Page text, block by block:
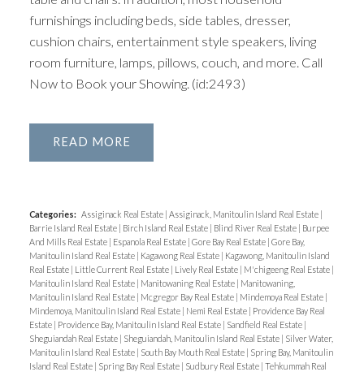
furnishings including beds, side tables, dresser,
cushion chairs, entertainment style speakers, living
room furniture, lamps, pillows, couch, and more. Call
Now to Book your Showing. (id:2493)
READ
Categories: Assiginack Real Estate | Assiginack, Manitoulin Island Real Estate |
Barrie Island Real Estate | Birch Island Real Estate | Blind River Real Estate | Burpee
And Mills Real Estate | Espanola Real Estate | Gore Bay Real Estate | Gore Bay,
Manitoulin Island Real Estate | Kagawong Real Estate | Kagawong, Manitoulin Island
Real Estate | Little Current Real Estate | Lively Real Estate | M'chigeeng Real Estate |
Manitoulin Island Real Estate | Manitowaning Real Estate | Manitowaning,
Manitoulin Island Real Estate | Mcgregor Bay Real Estate | Mindemoya Real Estate |
Mindemoya, Manitoulin Island Real Estate | Nemi Real Estate | Providence Bay Real
Estate | Providence Bay, Manitoulin Island Real Estate | Sandfield Real Estate |
Sheguiandah Real Estate | Sheguiandah, Manitoulin Island Real Estate | Silver Water,
Manitoulin Island Real Estate | South Bay Mouth Real Estate | Spring Bay, Manitoulin
Island Real Estate | Spring Bay Real Estate | Sudbury Real Estate | Tehkummah Real